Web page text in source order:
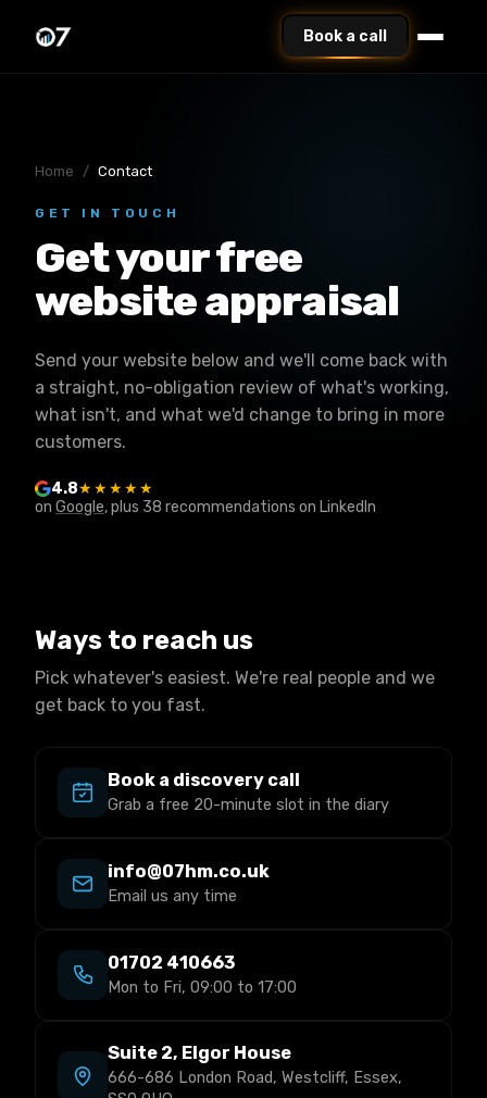
Book a call
Home / Contact
GET IN TOUCH
Get your free
website appraisal
Send your website below and we'll come back with
a straight, no-obligation review of what's working,
what isn't, and what we'd change to bring in more
customers.
4.8★★★★★
on Google, plus 38 recommendations on LinkedIn
Ways to reach us
Pick whatever's easiest. We're real people and we
get back to you fast.
Book a discovery call
Grab a free 20-minute slot in the diary
info@07hm.co.uk
Email us any time
01702 410663
Mon to Fri, 09:00 to 17:00
Suite 2, Elgor House
666-686 London Road, Westcliff, Essex,